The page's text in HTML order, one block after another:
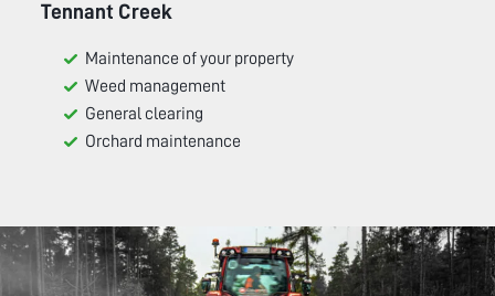
Tennant Creek
Maintenance of your property
Weed management
General clearing
Orchard maintenance